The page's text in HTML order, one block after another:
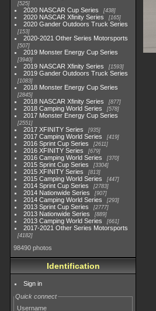
525
2020 NASCAR Cup Series 438
2020 NASCAR Xfinity Series 165
2020 Gander Outdoors Truck Series
153
2020-2021 Other Series Motorsports
507
2019 Monster Energy Cup Series
3940
2019 NASCAR Xfinity Series 1593
2019 Gander Outdoors Truck Series
1083
2018 Monster Energy Cup Series
2845
2018 NASCAR Xfinity Series 877
2018 Camping World Series 578
2017 Monster Energy Cup Series
2551
2017 XFINITY Series 935
2017 Camping World Series 419
2016 Sprint Cup Series 2611
2016 XFINITY Series 679
2016 Camping World Series 370
2015 Sprint Cup Series 3304
2015 XFINITY Series 813
2015 Camping World Series 447
2014 Sprint Cup Series 2783
2014 Nationwide Series 907
2014 Camping World Series 293
2013 Sprint Cup Series 2777
2013 Nationwide Series 889
2013 Camping World Series 661
2017-2021 Other Series Motorsports
4182
98490 photos
Identification
Sign in
Quick connect
Username